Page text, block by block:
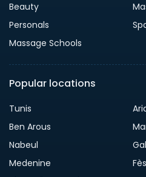
Beauty
Personals
Massage Schools
Popular locations
Tunis
Ben Arous
Nabeul
Medenine